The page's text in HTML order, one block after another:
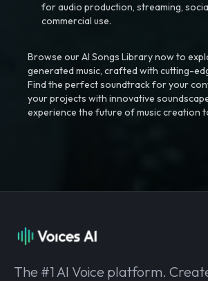
for audio production, streaming,
commercial use.
Browse our AI Songs Library now to
generated music, crafted with cutting-
Find the perfect soundtrack for your
your projects with innovative
experience the future of music creation
The #1 AI Voice platform.